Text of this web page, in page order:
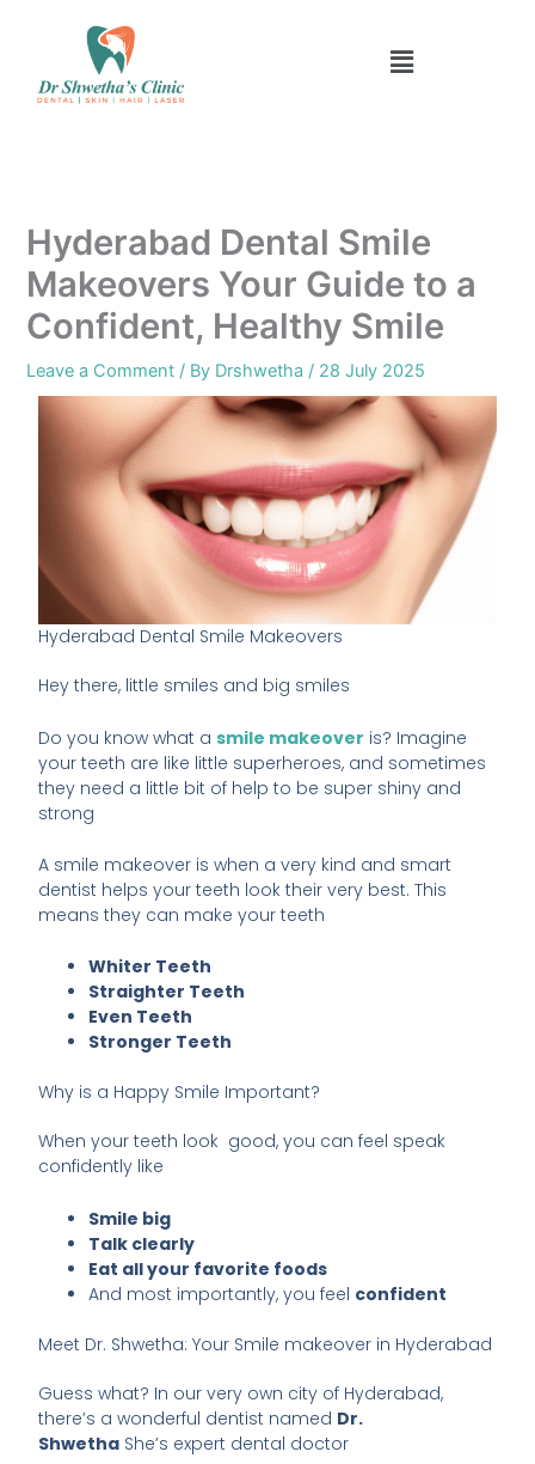
Menu
Hyderabad Dental Smile
Makeovers Your Guide to a
Confident, Healthy Smile
Leave a Comment / By Drshwetha / 28 July 2025
Hyderabad Dental Smile Makeovers
Hey there, little smiles and big smiles
Do you know what asmile makeover is? Imagine
your teeth are like little superheroes, and sometimes
they need a little bit of help to be super shiny and
strong
A smile makeover is when a very kind and smart
dentist helps your teeth look their very best. This
means they can make your teeth
Whiter Teeth
Straighter Teeth
Even Teeth
Stronger Teeth
Why is a Happy Smile Important?
When your teeth look good, you can feel speak
confidently like
Smile big
Talk clearly
Eat all your favorite foods
And most importantly, you feel confident
Meet Dr. Shwetha: Your Smile makeover in Hyderabad
Guess what? In our very own city of Hyderabad,
there’s a wonderful dentist named Dr.
Shwetha She’s expert dental doctor